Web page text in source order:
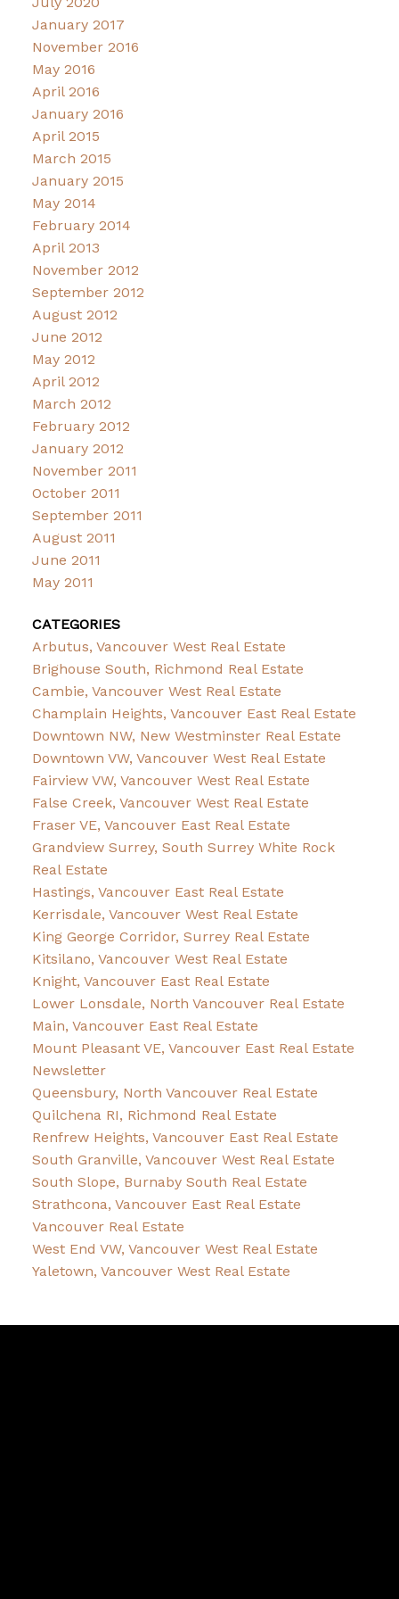
January 2017
November 2016
May 2016
April 2016
January 2016
April 2015
March 2015
January 2015
May 2014
February 2014
April 2013
November 2012
September 2012
August 2012
June 2012
May 2012
April 2012
March 2012
February 2012
January 2012
November 2011
October 2011
September 2011
August 2011
June 2011
May 2011
CATEGORIES
Arbutus, Vancouver West Real Estate
Brighouse South, Richmond Real Estate
Cambie, Vancouver West Real Estate
Champlain Heights, Vancouver East Real Estate
Downtown NW, New Westminster Real Estate
Downtown VW, Vancouver West Real Estate
Fairview VW, Vancouver West Real Estate
False Creek, Vancouver West Real Estate
Fraser VE, Vancouver East Real Estate
Grandview Surrey, South Surrey White Rock
Real Estate
Hastings, Vancouver East Real Estate
Kerrisdale, Vancouver West Real Estate
King George Corridor, Surrey Real Estate
Kitsilano, Vancouver West Real Estate
Knight, Vancouver East Real Estate
Lower Lonsdale, North Vancouver Real Estate
Main, Vancouver East Real Estate
Mount Pleasant VE, Vancouver East Real Estate
Newsletter
Queensbury, North Vancouver Real Estate
Quilchena RI, Richmond Real Estate
Renfrew Heights, Vancouver East Real Estate
South Granville, Vancouver West Real Estate
South Slope, Burnaby South Real Estate
Strathcona, Vancouver East Real Estate
Vancouver Real Estate
West End VW, Vancouver West Real Estate
Yaletown, Vancouver West Real Estate